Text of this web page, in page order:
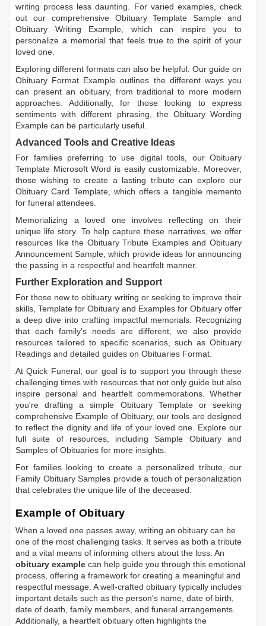
writing process less daunting. For varied examples, check
out our comprehensive Obituary Template Sample and
Obituary Writing Example, which can inspire you to
personalize a memorial that feels true to the spirit of your
loved one.
Exploring different formats can also be helpful. Our guide on
Obituary Format Example outlines the different ways you
can present an obituary, from traditional to more modern
approaches. Additionally, for those looking to express
sentiments with different phrasing, the Obituary Wording
Example can be particularly useful.
Advanced Tools and Creative Ideas
For families preferring to use digital tools, our Obituary
Template Microsoft Word is easily customizable. Moreover,
those wishing to create a lasting tribute can explore our
Obituary Card Template, which offers a tangible memento
for funeral attendees.
Memorializing a loved one involves reflecting on their
unique life story. To help capture these narratives, we offer
resources like the Obituary Tribute ExamplesandObituary
Announcement Sample, which provide ideas for announcing
the passing in a respectful and heartfelt manner.
Further Exploration and Support
For those new to obituary writing or seeking to improve their
skills, Template for Obituary and Examples for Obituary offer
a deep dive into crafting impactful memorials. Recognizing
that each family's needs are different, we also provide
resources tailored to specific scenarios, such as Obituary
Readings and detailed guides on Obituaries Format.
At Quick Funeral, our goal is to support you through these
challenging times with resources that not only guide but also
inspire personal and heartfelt commemorations. Whether
you're drafting a simple Obituary Templateor seeking
comprehensive Example of Obituary, our tools are designed
to reflect the dignity and life of your loved one. Explore our
full suite of resources, includingSample Obituaryand
Samples of Obituaries for more insights.
For families looking to create a personalized tribute, our
Family Obituary Samples provide a touch of personalization
that celebrates the unique life of the deceased.
Example of Obituary
When a loved one passes away, writing an obituary can be
one of the most challenging tasks. It serves as both a tribute
and a vital means of informing others about the loss. An
obituary example can help guide you through this emotional
process, offering a framework for creating a meaningful and
respectful message. A well-crafted obituary typically includes
important details such as the person's name, date of birth,
date of death, family members, and funeral arrangements.
Additionally, a heartfelt obituary often highlights the